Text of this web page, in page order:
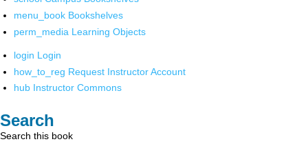
menu_book Bookshelves
perm_media Learning Objects
login Login
how_to_reg Request Instructor Account
hub Instructor Commons
Search
Search this book